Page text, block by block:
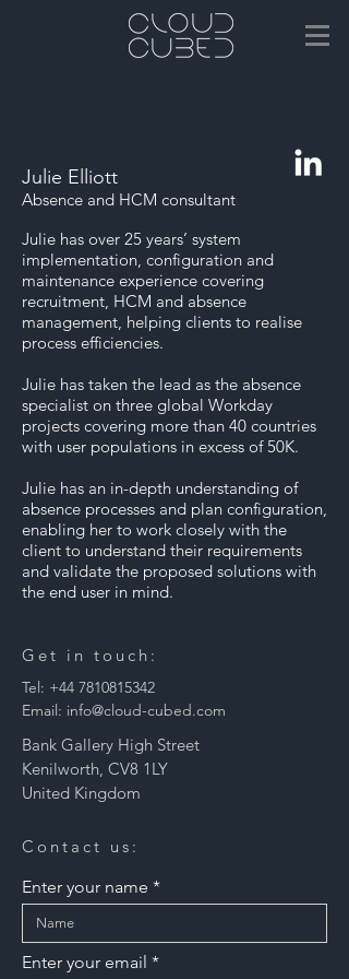
Julie Elliott
Absence and HCM consultant
Julie has over 25 years’ system
implementation, configuration and
maintenance experience covering
recruitment, HCM and absence
management, helping clients to realise
process efficiencies.
Julie has taken the lead as the absence
specialist on three global Workday
projects covering more than 40 countries
with user populations in excess of 50K.
Julie has an in-depth understanding of
absence processes and plan configuration,
enabling her to work closely with the
client to understand their requirements
and validate the proposed solutions with
the end user in mind.
Get in touch:
Tel: +44 7810815342
Email: info@cloud-cubed.com
Bank Gallery High Street
Kenilworth, CV8 1LY
United Kingdom
Contact us:
Enter your name
Enter your email